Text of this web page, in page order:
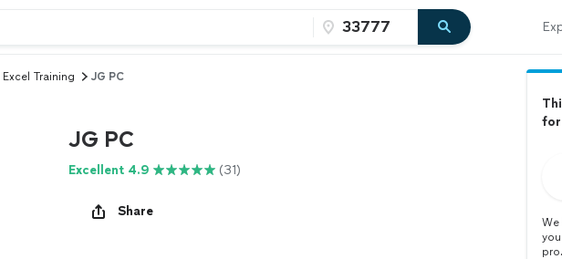
Excel Training JG PC
JG PC
Excellent 4.9 (31)
Share
for
pro.